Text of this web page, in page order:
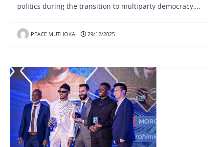
politics during the transition to multiparty democracy….
PEACE MUTHOKA 29/12/2025